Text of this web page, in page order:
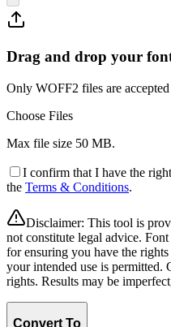
Drag and drop your
Only WOFF2 files are accepted
Choose Files
Max file size 50 MB.
I confirm that I have the
the Terms & Conditions.
Disclaimer: This tool is
not constitute legal advice.
for ensuring you have the
your intended use is permitted.
rights. Results may be
Convert To